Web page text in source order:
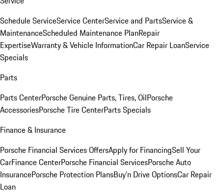
Schedule ServiceService CenterService and PartsService &
MaintenanceScheduled Maintenance PlanRepair
ExpertiseWarranty & Vehicle InformationCar Repair LoanService
Specials
Parts
Parts CenterPorsche Genuine Parts, Tires, OilPorsche
AccessoriesPorsche Tire CenterParts Specials
Finance & Insurance
Porsche Financial Services OffersApply for FinancingSell Your
CarFinance CenterPorsche Financial ServicesPorsche Auto
InsurancePorsche Protection PlansBuy’n Drive OptionsCar Repair
Loan